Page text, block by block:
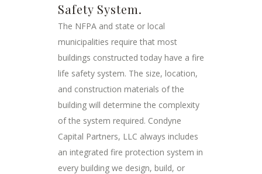
Safety System.
The NFPA and state or local
municipalities require that most
buildings constructed today have a fire
life safety system. The size, location,
and construction materials of the
building will determine the complexity
of the system required. Condyne
Capital Partners, LLC always includes
an integrated fire protection system in
every building we design, build, or